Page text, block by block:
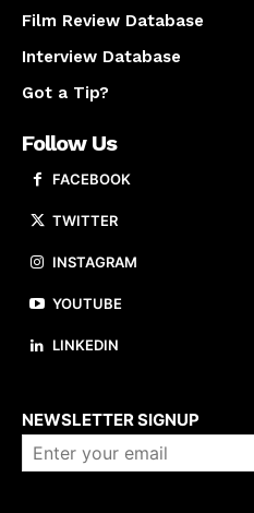
Film Review Database
Interview Database
Got a Tip?
Follow Us
FACEBOOK
TWITTER
INSTAGRAM
YOUTUBE
LINKEDIN
NEWSLETTER SIGNUP